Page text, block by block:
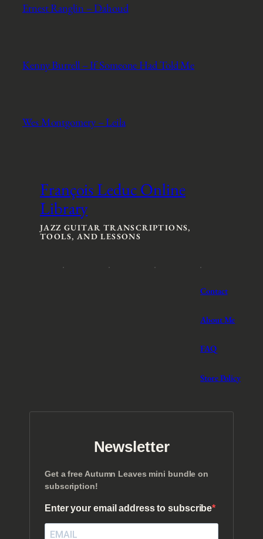
Ernest Ranglin – Dahoud
Kenny Burrell – If Someone Had Told Me
Wes Montgomery – Leila
François Leduc Online
Library
JAZZ GUITAR TRANSCRIPTIONS,
TOOLS, AND LESSONS
Contact
About Me
FAQ
Store Policy
Newsletter
Get a free Autumn Leaves mini bundle on
subscription!
Enter your email address to subscribe